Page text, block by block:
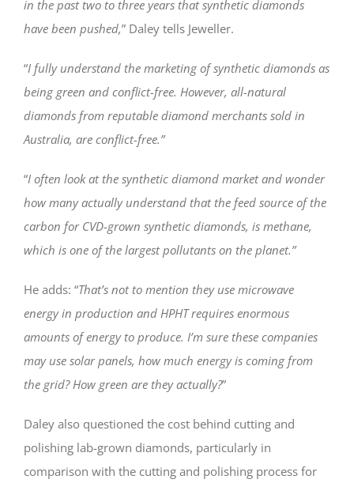
in the past two to three years that synthetic diamonds
have been pushed,” Daley tells Jeweller.
“I fully understand the marketing of synthetic diamonds as
being green and conflict-free. However, all-natural
diamonds from reputable diamond merchants sold in
Australia, are conflict-free.”
“I often look at the synthetic diamond market and wonder
how many actually understand that the feed source of the
carbon for CVD-grown synthetic diamonds, is methane,
which is one of the largest pollutants on the planet.”
He adds: “That’s not to mention they use microwave
energy in production and HPHT requires enormous
amounts of energy to produce. I’m sure these companies
may use solar panels, how much energy is coming from
the grid? How green are they actually?”
Daley also questioned the cost behind cutting and
polishing lab-grown diamonds, particularly in
comparison with the cutting and polishing process for